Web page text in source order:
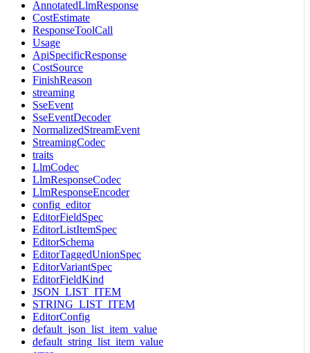
AnnotatedLlmResponse
CostEstimate
ResponseToolCall
Usage
ApiSpecificResponse
CostSource
FinishReason
streaming
SseEvent
SseEventDecoder
NormalizedStreamEvent
StreamingCodec
traits
LlmCodec
LlmResponseCodec
LlmResponseEncoder
config_editor
EditorFieldSpec
EditorListItemSpec
EditorSchema
EditorTaggedUnionSpec
EditorVariantSpec
EditorFieldKind
JSON_LIST_ITEM
STRING_LIST_ITEM
EditorConfig
default_json_list_item_value
default_string_list_item_value